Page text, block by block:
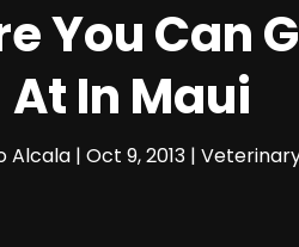
You Can
At In Maui
Alcala | Oct 9, 2013 |